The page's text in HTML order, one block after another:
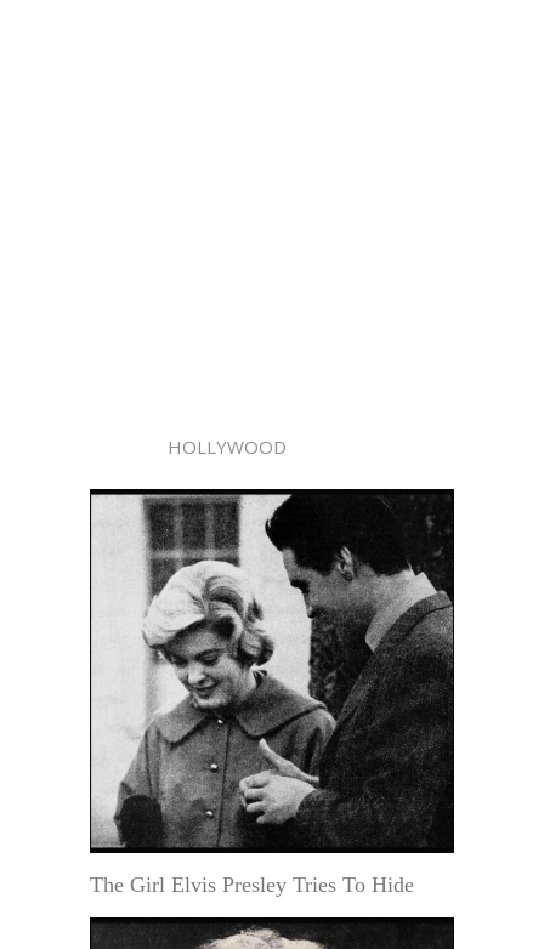
HOLLYWOOD
The Girl Elvis Presley Tries To Hide